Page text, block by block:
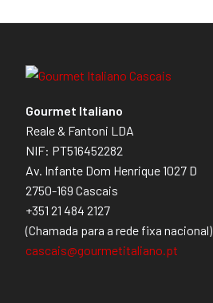
Gourmet Italiano
Reale & Fantoni LDA
NIF: PT516452282
Av. Infante Dom Henrique 1027 D
2750-169 Cascais
+351 21 484 2127
(Chamada para a rede fixa nacional)
cascais@gourmetitaliano.pt